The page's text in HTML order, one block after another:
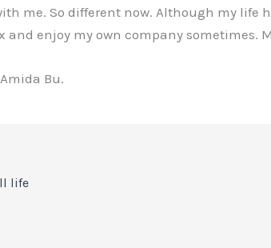
me. So different now. Although my life
and enjoy my own company sometimes.
Bu.
life